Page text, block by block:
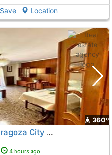
Save Location
360º
furnished flat of 96 m² Zaragoza City Actur
4 hours ago